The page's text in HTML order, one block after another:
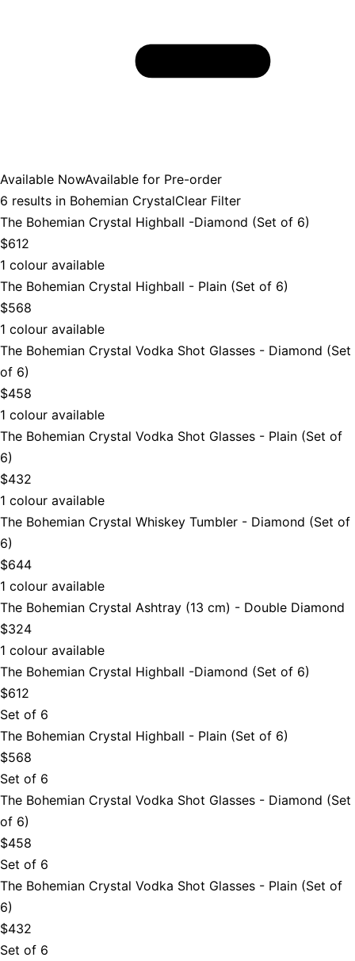
Available NowAvailable for Pre-order
6 results in Bohemian CrystalClear Filter
The Bohemian Crystal Highball -Diamond (Set of 6)
$612
1 colour available
The Bohemian Crystal Highball - Plain (Set of 6)
$568
1 colour available
The Bohemian Crystal Vodka Shot Glasses - Diamond (Set
of 6)
$458
1 colour available
The Bohemian Crystal Vodka Shot Glasses - Plain (Set of
6)
$432
1 colour available
The Bohemian Crystal Whiskey Tumbler - Diamond (Set of
6)
$644
1 colour available
The Bohemian Crystal Ashtray (13 cm) - Double Diamond
$324
1 colour available
The Bohemian Crystal Highball -Diamond (Set of 6)
$612
Set of 6
The Bohemian Crystal Highball - Plain (Set of 6)
$568
Set of 6
The Bohemian Crystal Vodka Shot Glasses - Diamond (Set
of 6)
$458
Set of 6
The Bohemian Crystal Vodka Shot Glasses - Plain (Set of
6)
$432
Set of 6